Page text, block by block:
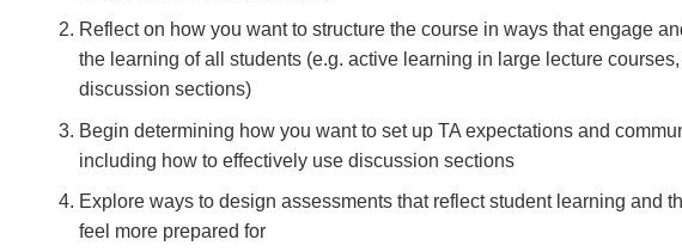
Reflect on how you want to structure the course in ways that engage
the learning of all students (e.g. active learning in large lecture
discussion sections)
Begin determining how you want to set up TA expectations and
including how to effectively use discussion sections
Explore ways to design assessments that reflect student learning and
feel more prepared for